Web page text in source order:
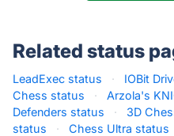
Related status
LeadExec status · IOBit
Chess status
· Arzola's
Defenders status
· 3D
status
· Chess Ultra status